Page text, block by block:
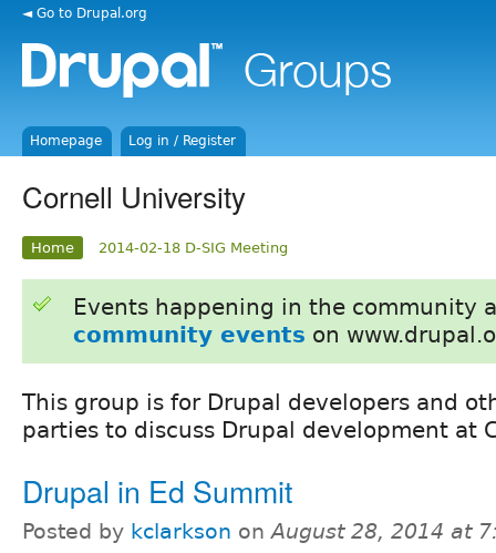
◄ Go to Drupal.org
Homepage Log in / Register
Cornell University
Home 2014-02-18 D-SIG Meeting
Events happening in the community
community events on
This group is for Drupal developers and
parties to discuss Drupal development at
Drupal in Ed Summit
Posted by kclarkson onAugust 28, 2014 at